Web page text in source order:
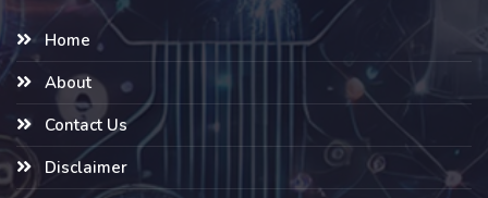
Home
About
Contact Us
Disclaimer